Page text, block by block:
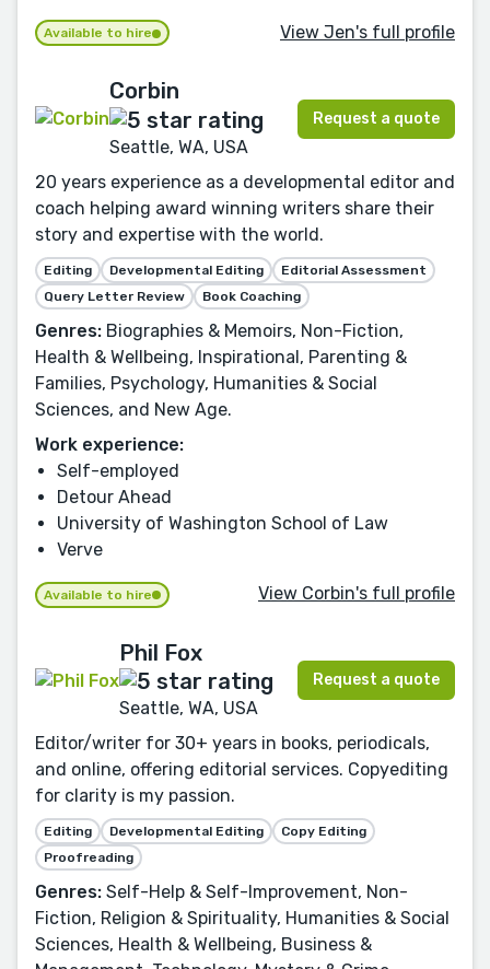
Available to hire View Jen's full profile
Corbin
Seattle, WA, USA
Request a quote
20 years experience as a developmental editor and
coach helping award winning writers share their
story and expertise with the world.
Editing Developmental Editing
Editorial Assessment
Query Letter Review
Book Coaching
Genres: Biographies & Memoirs, Non-Fiction,
Health & Wellbeing, Inspirational, Parenting &
Families, Psychology, Humanities & Social
Sciences, and New Age.
Work experience:
Self-employed
Detour Ahead
University of Washington School of Law
Verve
Available to hire View Corbin's full profile
Phil Fox
Seattle, WA, USA
Request a quote
Editor/writer for 30+ years in books, periodicals,
and online, offering editorial services. Copyediting
for clarity is my passion.
Editing Developmental Editing
Copy Editing
Proofreading
Genres: Self-Help & Self-Improvement, Non-
Fiction, Religion & Spirituality, Humanities & Social
Sciences, Health & Wellbeing, Business &